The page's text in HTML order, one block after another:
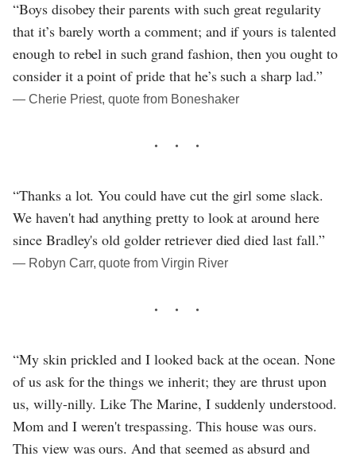
“Boys disobey their parents with such great regularity
that it’s barely worth a comment; and if yours is talented
enough to rebel in such grand fashion, then you ought to
consider it a point of pride that he’s such a sharp lad.”
― Cherie Priest, quote from Boneshaker
“Thanks a lot. You could have cut the girl some slack.
We haven't had anything pretty to look at around here
since Bradley's old golder retriever died died last fall.”
― Robyn Carr, quote from Virgin River
“My skin prickled and I looked back at the ocean. None
of us ask for the things we inherit; they are thrust upon
us, willy-nilly. Like The Marine, I suddenly understood.
Mom and I weren't trespassing. This house was ours.
This view was ours. And that seemed as absurd and